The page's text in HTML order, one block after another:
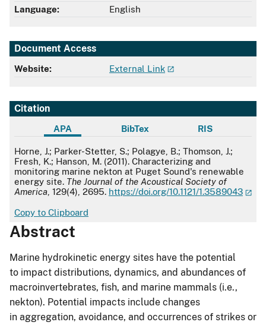
Language:
English
Document Access
Website: External Link
Citation
APA BibTex RIS
APA
Horne, J.; Parker-Stetter, S.; Polagye, B.; Thomson, J.;
Fresh, K.; Hanson, M. (2011). Characterizing and
monitoring marine nekton at Puget Sound's renewable
energy site. The Journal of the Acoustical Society of
America , 129(4), 2695. https://doi.org/10.1121/1.3589043
Copy to Clipboard
Abstract
Marine hydrokinetic energy sites have the potential
to impact distributions, dynamics, and abundances of
macroinvertebrates, fish, and marine mammals (i.e.,
nekton). Potential impacts include changes
in aggregation, avoidance, and occurrences of strikes or